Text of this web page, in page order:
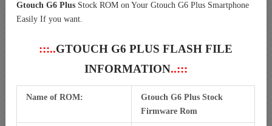
Gtouch G6 Plus Stock ROM on Your Gtouch G6 Plus Smartphone
Easily If you want.
:::..GTOUCH G6 PLUS FLASH FILE
INFORMATION..:::
Name of ROM:
Gtouch G6 Plus Stock
Firmware Rom